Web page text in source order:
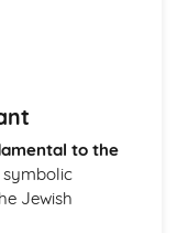
in modern life
to the
symbolic
Jewish